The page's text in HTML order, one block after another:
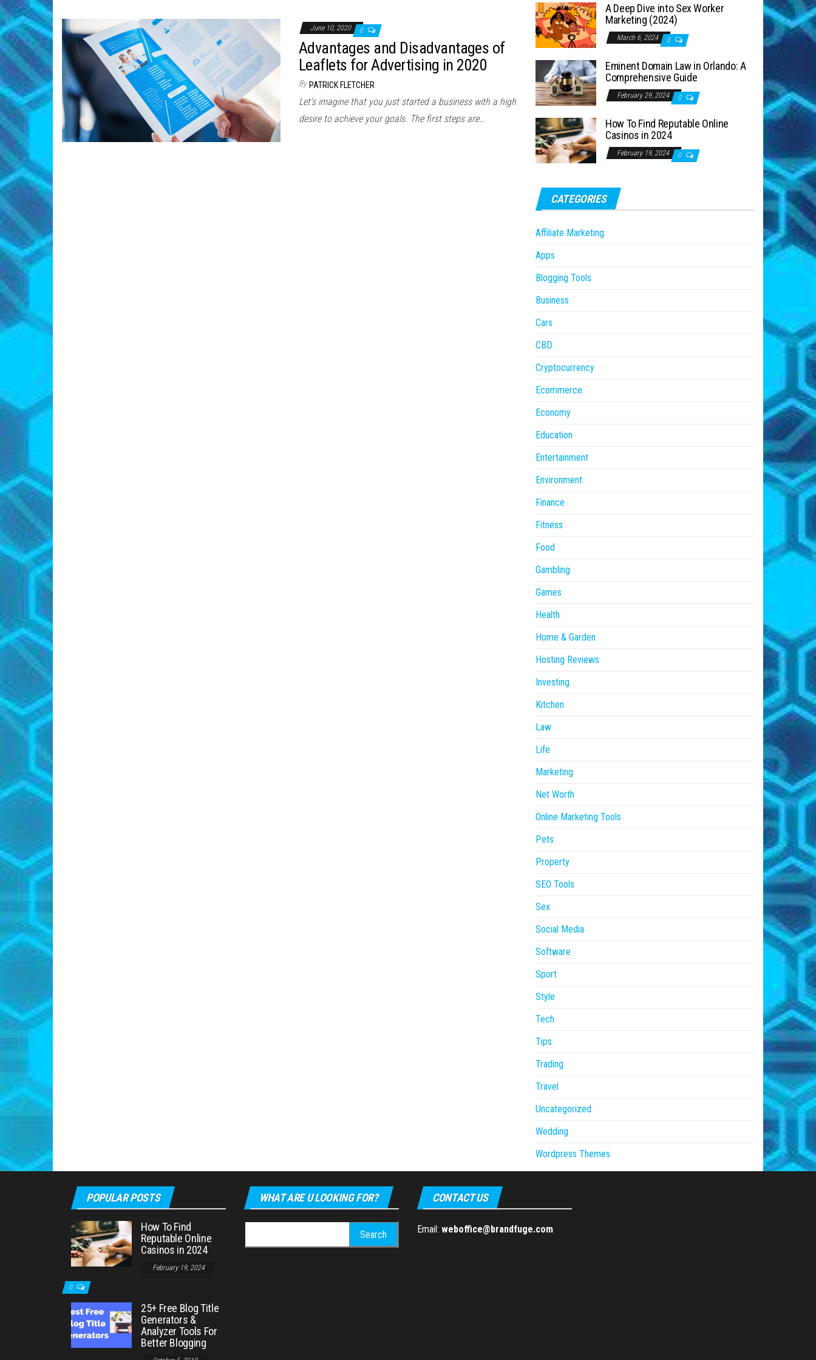
June 10, 2020 0
Advantages and Disadvantages of
Leaflets for Advertising in 2020
By PATRICK FLETCHER
Let’s imagine that you just started a business with a high
desire to achieve your goals. The first steps are…
A Deep Dive into Sex Worker
Marketing (2024)
March 6, 2024 0
Eminent Domain Law in Orlando: A
Comprehensive Guide
February 29, 2024 0
How To Find Reputable Online
Casinos in 2024
February 19, 2024 0
CATEGORIES
Affiliate Marketing
Apps
Blogging Tools
Business
Cars
CBD
Cryptocurrency
Ecommerce
Economy
Education
Entertainment
Environment
Finance
Fitness
Food
Gambling
Games
Health
Home & Garden
Hosting Reviews
Investing
Kitchen
Law
Life
Marketing
Net Worth
Online Marketing Tools
Pets
Property
SEO Tools
Sex
Social Media
Software
Sport
Style
Tech
Tips
Trading
Travel
Uncategorized
Wedding
Wordpress Themes
POPULAR POSTS
How To Find
Reputable Online
Casinos in 2024
February 19, 2024
0
25+ Free Blog Title
Generators &
Analyzer Tools For
Better Blogging
WHAT ARE U LOOKING FOR?
for:
CONTACT US
Email: weboffice@brandfuge.com